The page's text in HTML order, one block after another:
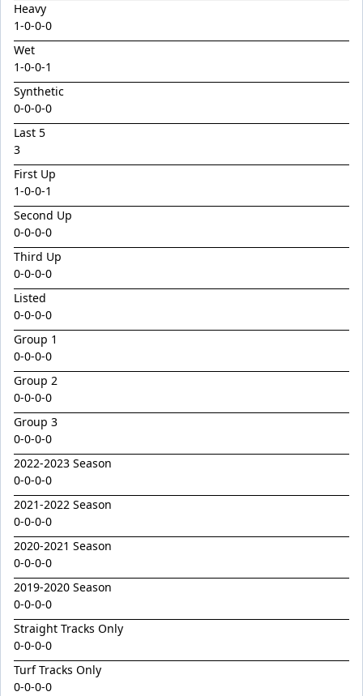
Feathertop
Field Of Clans
Fortunistic
Foxy Artist
French Melody
Frostnip
Fukubana
Galano
Gaylord
Glorious Rebel
Golden Decade
Golden Tiger
Grafting
Herald Angel
Heroic Valour x Mornay
Heston
Hitotsu x Zelrosa 24
Hot Wings
Hudson Square
I Am Merida
Ivantheinvincible
Just Legendary
Katesharma
King Conquer
King's Eye
Kingdom Undersiege
Heavy
1-0-0-0
Wet
1-0-0-1
Synthetic
0-0-0-0
Last 5
3
First Up
1-0-0-1
Second Up
0-0-0-0
Third Up
0-0-0-0
Listed
0-0-0-0
Group 1
0-0-0-0
Group 2
0-0-0-0
Group 3
0-0-0-0
2022-2023 Season
0-0-0-0
2021-2022 Season
0-0-0-0
2020-2021 Season
0-0-0-0
2019-2020 Season
0-0-0-0
Straight Tracks Only
0-0-0-0
Turf Tracks Only
0-0-0-0